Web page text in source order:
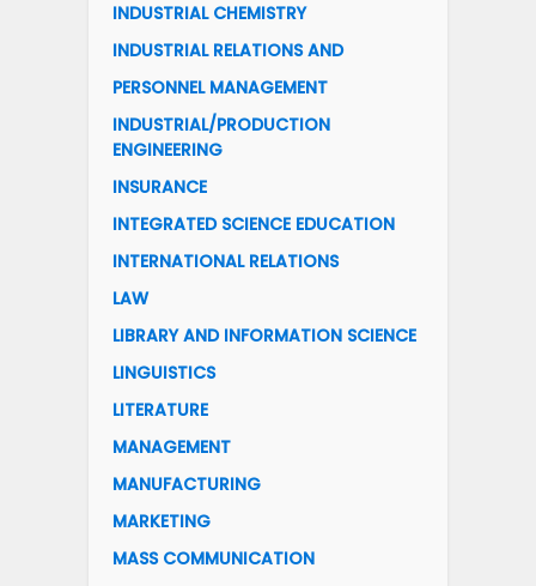
INDUSTRIAL CHEMISTRY
INDUSTRIAL RELATIONS AND
PERSONNEL MANAGEMENT
INDUSTRIAL/PRODUCTION
ENGINEERING
INSURANCE
INTEGRATED SCIENCE EDUCATION
INTERNATIONAL RELATIONS
LAW
LIBRARY AND INFORMATION SCIENCE
LINGUISTICS
LITERATURE
MANAGEMENT
MANUFACTURING
MARKETING
MASS COMMUNICATION